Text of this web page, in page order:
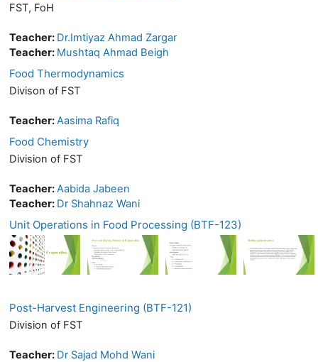
FST, FoH
Teacher: Dr.Imtiyaz Ahmad Zargar
Teacher: Mushtaq Ahmad Beigh
Food Thermodynamics
Divison of FST
Teacher:Aasima Rafiq
Food Chemistry
Division of FST
Teacher:Aabida Jabeen
Teacher: Dr Shahnaz Wani
Unit Operations in Food Processing (BTF-123)
Post-Harvest Engineering (BTF-121)
Division of FST
Teacher: Dr Sajad Mohd Wani